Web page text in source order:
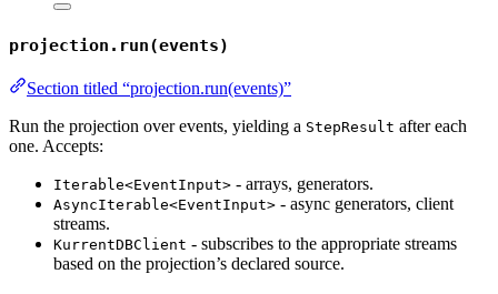
projection.run(events)
Section titled “projection.run(events)”
Run the projection over events, yielding a StepResult after each
one. Accepts:
Iterable<EventInput> - arrays, generators.
AsyncIterable<EventInput> - async generators, client
streams.
KurrentDBClient - subscribes to the appropriate streams
based on the projection’s declared source.